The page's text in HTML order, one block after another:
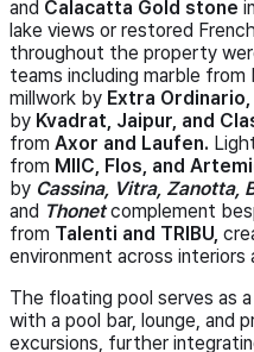
and Calacatta Gold stone
lake views or restored
throughout the property
teams including marble
millwork by Extra Ordinario,
by Kvadrat, Jaipur, and
from Axor and Laufen.
from MIIC, Flos, and
by Cassina, Vitra, Zanotta,
and Thonet complement
from Talenti and TRIBU,
environment across interiors
The floating pool serves as
with a pool bar, lounge, and
excursions, further